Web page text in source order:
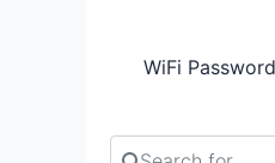
WiFi
Search for